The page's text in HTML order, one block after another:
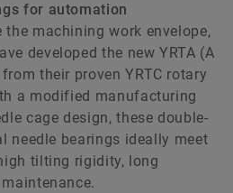
for automation
the machining work envelope,
developed the new YRTA (A
their proven YRTC rotary
a modified manufacturing
cage design, these double-
needle bearings ideally meet
tilting rigidity, long